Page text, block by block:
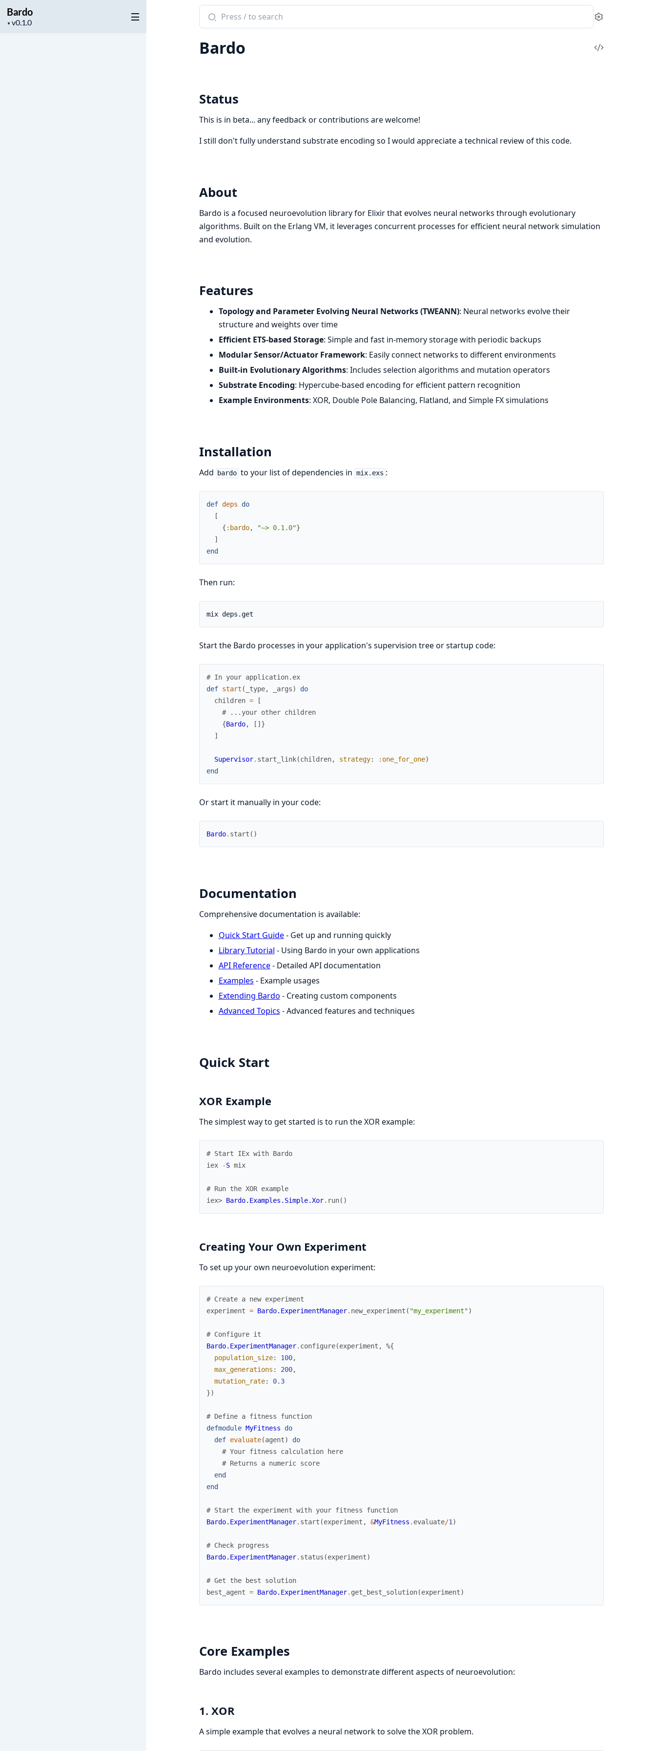
Bardo
▼
Project
Search
documentation
Bardo
Settings
Bardo
View
Status
This is in beta... any feedback or contributions are welcome!
I still don't fully understand substrate encoding so I would appreciate a technical review of this code.
About
Bardo is a focused neuroevolution library for Elixir that evolves neural networks through evolutionary
algorithms. Built on the Erlang VM, it leverages concurrent processes for efficient neural network simulation
and evolution.
Features
Topology and Parameter Evolving Neural Networks (TWEANN): Neural networks evolve their
structure and weights over time
Efficient ETS-based Storage: Simple and fast in-memory storage with periodic backups
Modular Sensor/Actuator Framework: Easily connect networks to different environments
Built-in Evolutionary Algorithms: Includes selection algorithms and mutation operators
Substrate Encoding: Hypercube-based encoding for efficient pattern recognition
Example Environments: XOR, Double Pole Balancing, Flatland, and Simple FX simulations
Installation
Add bardo to your list of dependencies in mix.exs :
def deps
do
[
{ :bardo, "~> 0.1.0"}
]
end
Then run:
Start the Bardo processes in your application's supervision tree or startup code:
# In your application.ex
def start ( _type, _args)
do
children =
[
# ...your other children
{Bardo, [ ] }
]
Supervisor. start_link(children, strategy: :one_for_one)
end
Or start it manually in your code:
Bardo. start ( )
Documentation
Comprehensive documentation is available:
Quick Start Guide- Get up and running quickly
Library Tutorial - Using Bardo in your own applications
API Reference- Detailed API documentation
Examples - Example usages
Extending Bardo - Creating custom components
Advanced Topics - Advanced features and techniques
Quick Start
XOR Example
The simplest way to get started is to run the XOR example:
# Start IEx with Bardo
iex
-S mix
# Run the XOR example
iex> Bardo.Examples.Simple.Xor. run( )
Creating Your Own Experiment
To set up your own neuroevolution experiment:
# Create a new experiment
experiment = Bardo.ExperimentManager. new_experiment ( "my_experiment")
# Configure it
Bardo.ExperimentManager. configure(experiment ,
%{
population_size: 100,
max_generations : 200,
mutation_rate:
0.3
})
# Define a fitness function
defmodule MyFitness
do
def evaluate(agent)
do
# Your fitness calculation here
# Returns a numeric score
end
end
# Start the experiment with your fitness function
Bardo.ExperimentManager. start (experiment , &MyFitness . evaluate/1 )
# Check progress
Bardo.ExperimentManager. status (experiment)
# Get the best solution
best_agent = Bardo.ExperimentManager. get_best_solution(experiment)
Core Examples
Bardo includes several examples to demonstrate different aspects of neuroevolution:
1. XOR
A simple example that evolves a neural network to solve the XOR problem.